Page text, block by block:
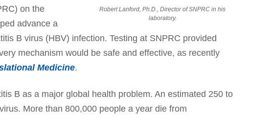
Robert Lanford, Ph.D., Director of SNPRC in his
laboratory.
on the
advance a
B virus (HBV) infection. Testing at SNPRC provided
mechanism would be safe and effective, as recently
Medicine.
B as a major global health problem. An estimated 250 to
More than 800,000 people a year die from